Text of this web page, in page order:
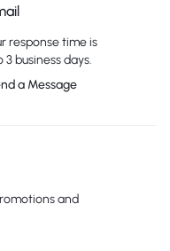
response time is
3 business days.
a Message
and